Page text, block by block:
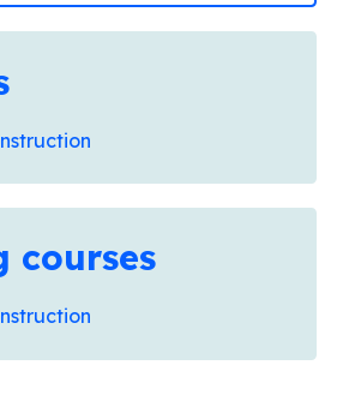
courses